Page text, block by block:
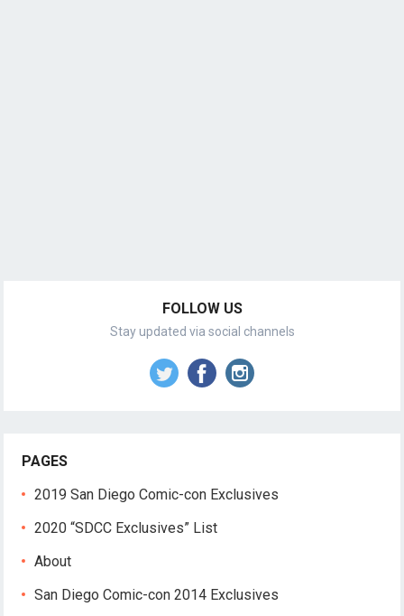
FOLLOW US
Stay updated via social channels
PAGES
2019 San Diego Comic-con Exclusives
2020 “SDCC Exclusives” List
About
San Diego Comic-con 2014 Exclusives